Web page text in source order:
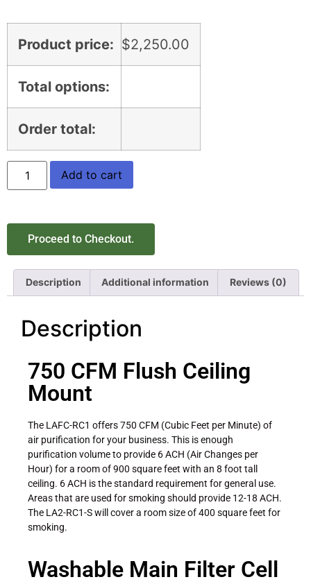
Product price: $2,250.00
Total options:
Order total:
Add to cart
Proceed to Checkout.
Description Additional information Reviews (0)
Description
750 CFM Flush Ceiling
Mount
The LAFC-RC1 offers 750 CFM (Cubic Feet per Minute) of
air purification for your business. This is enough
purification volume to provide 6 ACH (Air Changes per
Hour) for a room of 900 square feet with an 8 foot tall
ceiling. 6 ACH is the standard requirement for general use.
Areas that are used for smoking should provide 12-18 ACH.
The LA2-RC1-S will cover a room size of 400 square feet for
smoking.
Washable Main Filter Cell